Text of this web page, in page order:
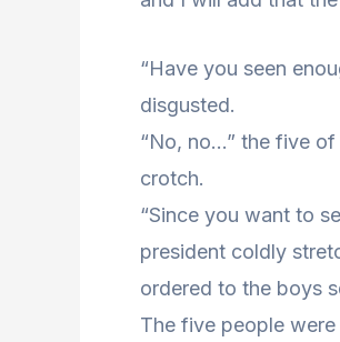
“Have you seen
disgusted.
“No, no…” the five of
crotch.
“Since you want to
president coldly
ordered to the boys
The five people